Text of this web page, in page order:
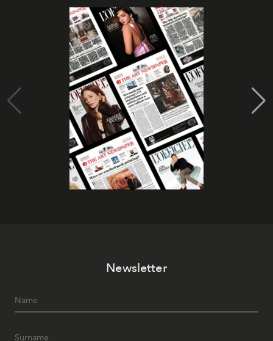
Newsletter